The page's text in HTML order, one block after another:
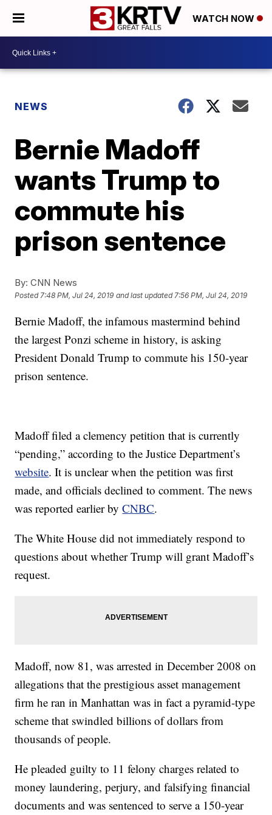
WATCH NOW
NEWS
Bernie Madoff
wants Trump to
commute his
prison sentence
By: CNN News
Posted7:48 PM, Jul 24, 2019 and last updated 7:56 PM, Jul 24, 2019
Bernie Madoff, the infamous mastermind behind
the largest Ponzi scheme in history, is asking
President Donald Trump to commute his 150-year
prison sentence.
Madoff filed a clemency petition that is currently
“pending,” according to the Justice Department’s
website. It is unclear when the petition was first
made, and officials declined to comment. The news
was reported earlier byCNBC.
The White House did not immediately respond to
questions about whether Trump will grant Madoff’s
request.
Madoff, now 81, was arrested in December 2008 on
allegations that the prestigious asset management
firm he ran in Manhattan was in fact a pyramid-type
scheme that swindled billions of dollars from
thousands of people.
He pleaded guilty to 11 felony charges related to
money laundering, perjury, and falsifying financial
documents and was sentenced to serve a 150-year